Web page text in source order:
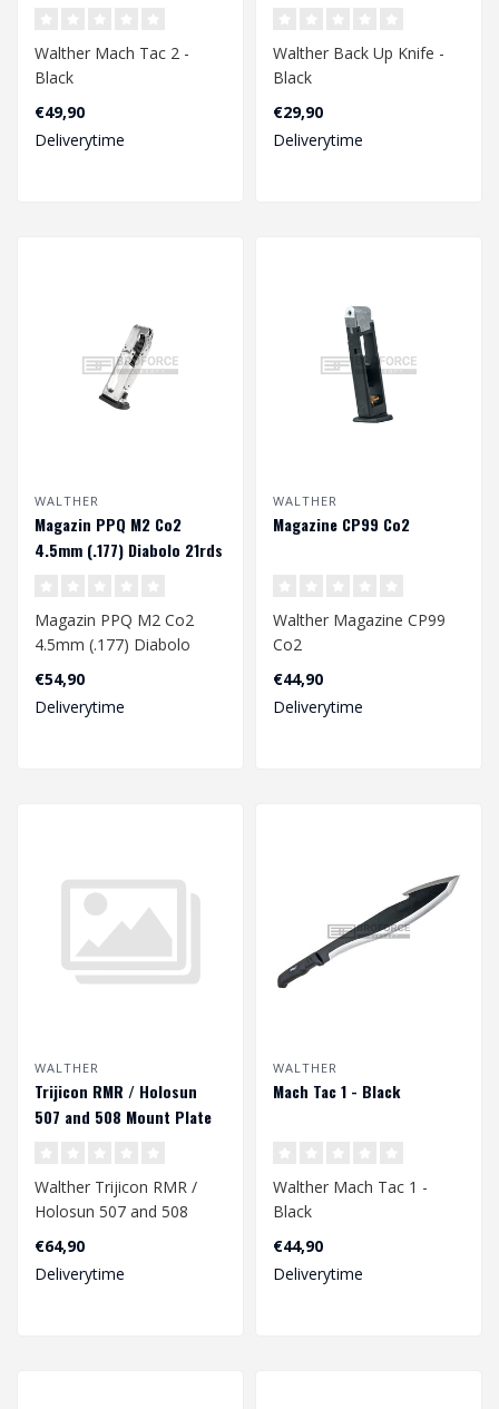
Walther Mach Tac 2 -
Black
€49,90
Deliverytime
Walther Back Up Knife -
Black
€29,90
Deliverytime
WALTHER
Magazin PPQ M2 Co2
4.5mm (.177) Diabolo 21rds
Magazin PPQ M2 Co2
4.5mm (.177) Diabolo
21rds
€54,90
Deliverytime
WALTHER
Magazine CP99 Co2
Walther Magazine CP99
Co2
4.5mm
€44,90
Deliverytime
WALTHER
Trijicon RMR / Holosun
507 and 508 Mount Plate
Walther Trijicon RMR /
Holosun 507 and 508
PDP..
€64,90
Deliverytime
WALTHER
Mach Tac 1 - Black
Walther Mach Tac 1 -
Black
€44,90
Deliverytime